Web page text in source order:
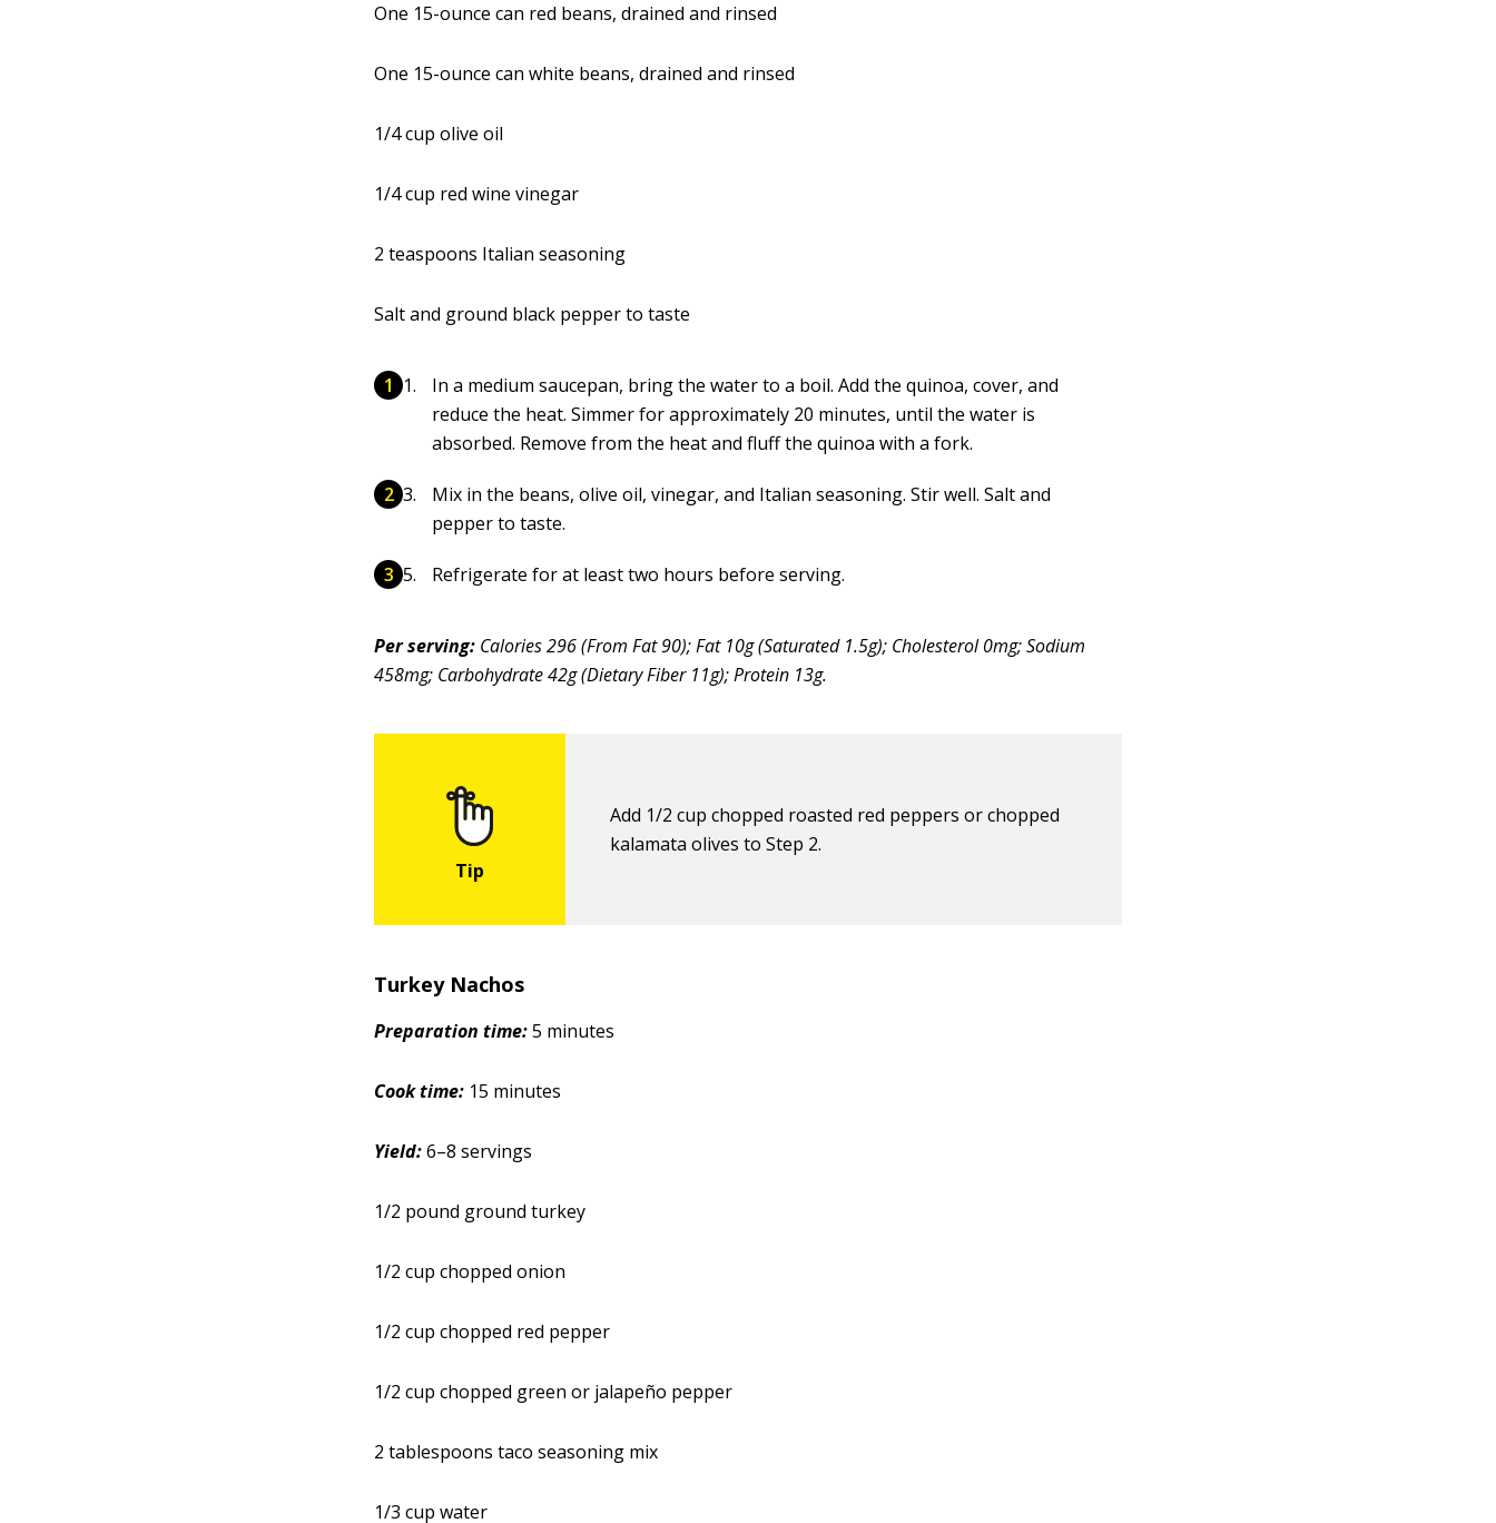
One 15-ounce can red beans, drained and rinsed
One 15-ounce can white beans, drained and rinsed
1/4 cup olive oil
1/4 cup red wine vinegar
2 teaspoons Italian seasoning
Salt and ground black pepper to taste
In a medium saucepan, bring the water to a boil. Add the quinoa, cover, and
reduce the heat. Simmer for approximately 20 minutes, until the water is
absorbed. Remove from the heat and fluff the quinoa with a fork.
Mix in the beans, olive oil, vinegar, and Italian seasoning. Stir well. Salt and
pepper to taste.
Refrigerate for at least two hours before serving.
Per serving: Calories 296 (From Fat 90); Fat 10g (Saturated 1.5g); Cholesterol 0mg; Sodium
458mg; Carbohydrate 42g (Dietary Fiber 11g); Protein 13g.
Add 1/2 cup chopped roasted red peppers or chopped
kalamata olives to Step 2.
Turkey Nachos
Preparation time:5 minutes
Cook time: 15 minutes
Yield:6–8 servings
1/2 pound ground turkey
1/2 cup chopped onion
1/2 cup chopped red pepper
1/2 cup chopped green or jalapeño pepper
2 tablespoons taco seasoning mix
1/3 cup water